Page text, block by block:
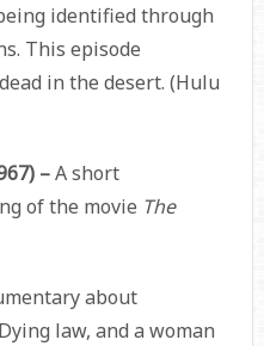
identified through
This episode
in the desert. (Hulu
–A short
of the movie The
about
law, and a woman